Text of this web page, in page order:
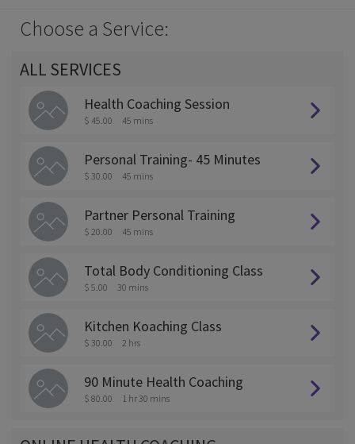
Choose a Service:
ALL SERVICES
Health Coaching Session
$ 45.00 45 mins
Personal Training- 45 Minutes
$ 30.00 45 mins
Partner Personal Training
$ 20.00 45 mins
Total Body Conditioning Class
$ 5.00 30 mins
Kitchen Koaching Class
$ 30.00 2 hrs
90 Minute Health Coaching
$ 80.00 1 hr 30 mins